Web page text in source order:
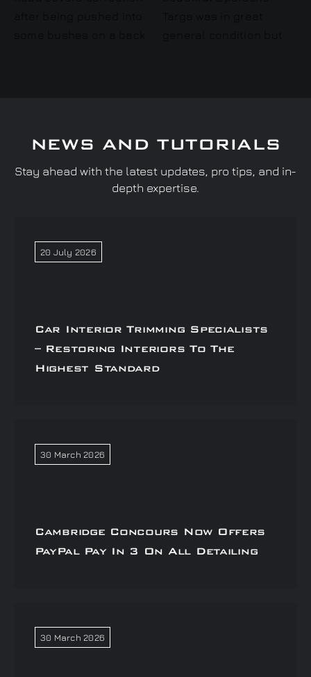
NEWS AND TUTORIALS
Stay ahead with the latest updates, pro tips, and in-
depth expertise.
20 July 2026
Car Interior Trimming Specialists
– Restoring Interiors To The
Highest Standard
30 March 2026
Cambridge Concours Now Offers
PayPal Pay In 3 On All Detailing
30 March 2026